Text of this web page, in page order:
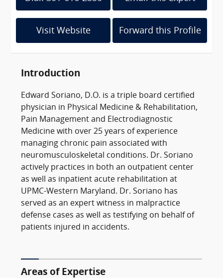
Visit Website Forward this Profile
Introduction
Edward Soriano, D.O. is a triple board certified
physician in Physical Medicine & Rehabilitation,
Pain Management and Electrodiagnostic
Medicine with over 25 years of experience
managing chronic pain associated with
neuromusculoskeletal conditions. Dr. Soriano
actively practices in both an outpatient center
as well as inpatient acute rehabilitation at
UPMC-Western Maryland. Dr. Soriano has
served as an expert witness in malpractice
defense cases as well as testifying on behalf of
patients injured in accidents.
Areas of Expertise